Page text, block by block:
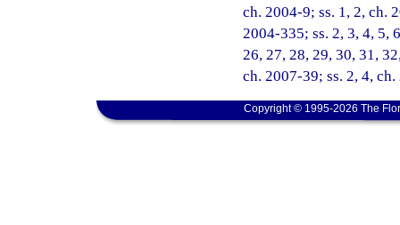
ch. 2004-9; ss. 1, 2, ch.
2004-335; ss. 2, 3, 4, 5,
26, 27, 28, 29, 30, 31,
ch. 2007-39; ss. 2, 4,
Copyright © 1995-2026 The